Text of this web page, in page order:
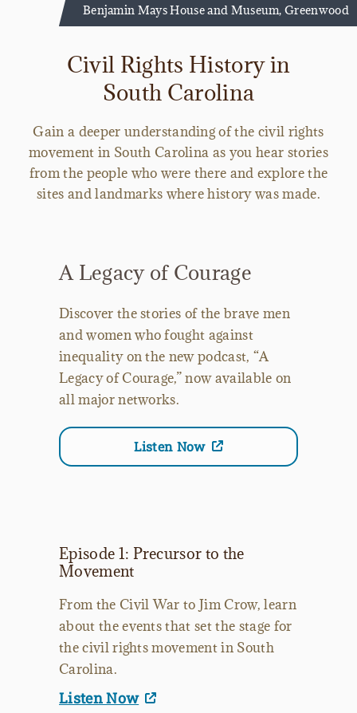
Benjamin Mays House and Museum, Greenwood
Civil Rights History in
South Carolina
Gain a deeper understanding of the civil rights
movement in South Carolina as you hear stories
from the people who were there and explore the
sites and landmarks where history was made.
A Legacy of Courage
Discover the stories of the brave men
and women who fought against
inequality on the new podcast, “A
Legacy of Courage,” now available on
all major networks.
Listen Now
Episode 1: Precursor to the
Movement
From the Civil War to Jim Crow, learn
about the events that set the stage for
the civil rights movement in South
Carolina.
Listen Now